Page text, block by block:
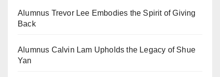
Alumnus Trevor Lee Embodies the Spirit of Giving
Back
Alumnus Calvin Lam Upholds the Legacy of Shue
Yan